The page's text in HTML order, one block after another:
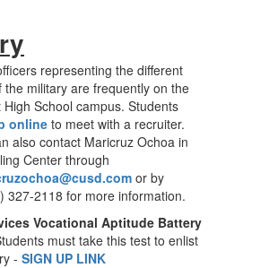
representing the different
the military are frequently on the
High School campus. Students
online to meet with a recruiter.
also contact Maricruz Ochoa in
Center through
or by
327-2118 for more information.
Vocational Aptitude Battery
must take this test to enlist
- SIGN UP LINK